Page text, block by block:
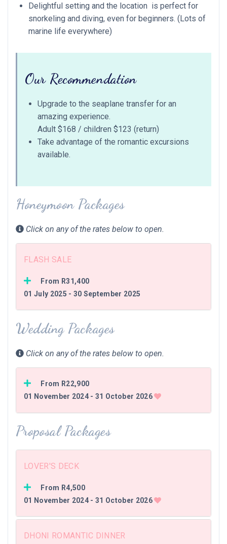
Delightful setting and the location is perfect for
snorkeling and diving, even for beginners. (Lots of
marine life everywhere)
Our Recommendation
Upgrade to the seaplane transfer for an
amazing experience.
Adult $168 / children $123 (return)
Take advantage of the romantic excursions
available.
Honeymoon Packages
Click on any of the rates below to open.
FLASH SALE
From R31,400
01 July 2025 - 30 September 2025
Wedding Packages
Click on any of the rates below to open.
From R22,900
01 November 2024 - 31 October 2026
Proposal Packages
LOVER'S DECK
From R4,500
01 November 2024 - 31 October 2026
DHONI ROMANTIC DINNER